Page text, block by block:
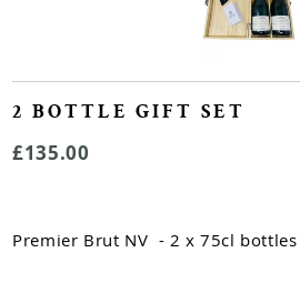
Sports team bottles
House label
2 BOTTLE GIFT SET
£135.00
Premier Brut NV - 2 x 75cl bottles